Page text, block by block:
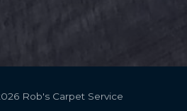
Rob's Carpet Service